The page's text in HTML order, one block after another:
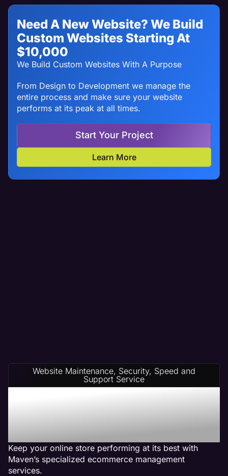
Need A New Website? We Build
Custom Websites Starting At
$10,000
We Build Custom Websites With A Purpose
From Design to Development we manage the
entire process and make sure your website
performs at its peak at all times.
Start Your Project
Learn More
Website Maintenance, Security, Speed and
Support Service
Ecommerce Website
Management on Any
Platform
Keep your online store performing at its best with
Maven’s specialized ecommerce management
services.